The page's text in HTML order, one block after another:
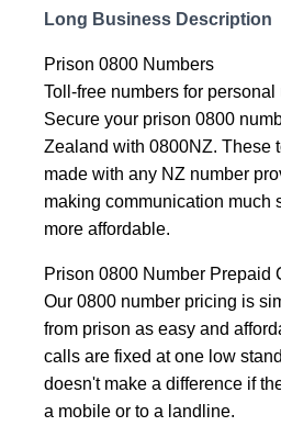
Long Business Description
Prison 0800 Numbers
Toll-free numbers for personal
Secure your prison 0800
Zealand with 0800NZ. These
made with any NZ number
making communication much
more affordable.
Prison 0800 Number Prepaid
Our 0800 number pricing is
from prison as easy and
calls are fixed at one low
doesn't make a difference if
a mobile or to a landline.